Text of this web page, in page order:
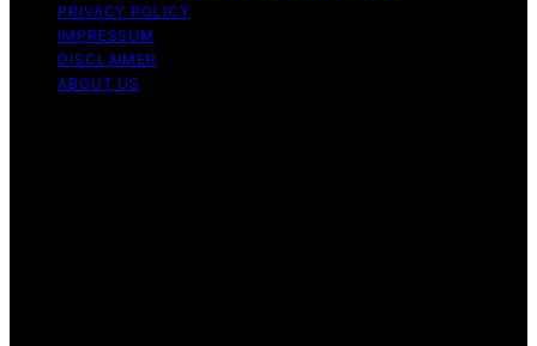
PRIVACY POLICY
IMPRESSUM
DISCLAIMER
ABOUT US